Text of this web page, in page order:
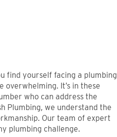
find yourself facing a plumbing
overwhelming. It’s in these
who can address the
Plumbing, we understand the
Our team of expert
plumbing challenge.
FRIENDLY &
GREAT
AND MOST
APPRECIATED.